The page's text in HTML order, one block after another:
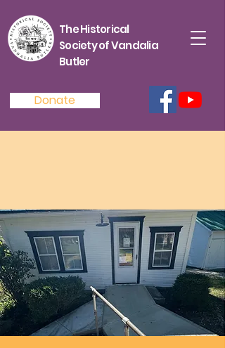
The Historical
Society of Vandalia
Butler
Donate